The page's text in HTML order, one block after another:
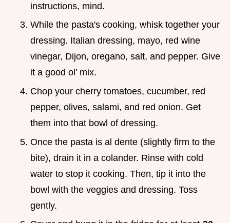
instructions, mind.
While the pasta's cooking, whisk together your
dressing. Italian dressing, mayo, red wine
vinegar, Dijon, oregano, salt, and pepper. Give
it a good ol' mix.
Chop your cherry tomatoes, cucumber, red
pepper, olives, salami, and red onion. Get
them into that bowl of dressing.
Once the pasta is al dente (slightly firm to the
bite), drain it in a colander. Rinse with cold
water to stop it cooking. Then, tip it into the
bowl with the veggies and dressing. Toss
gently.